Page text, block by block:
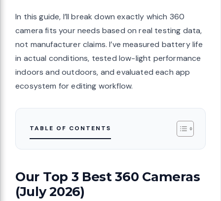
In this guide, I’ll break down exactly which 360
camera fits your needs based on real testing data,
not manufacturer claims. I’ve measured battery life
in actual conditions, tested low-light performance
indoors and outdoors, and evaluated each app
ecosystem for editing workflow.
TABLE OF CONTENTS
Our Top 3 Best 360 Cameras
(July 2026)